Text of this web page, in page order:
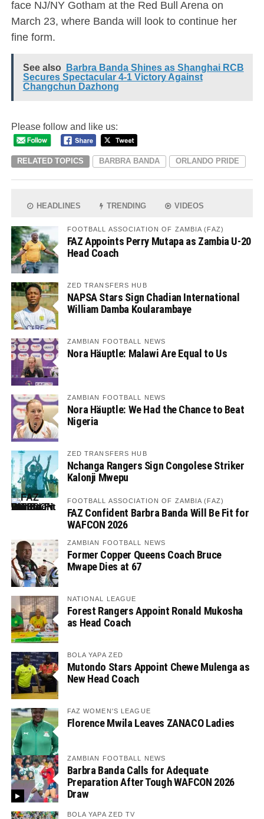
face NJ/NY Gotham at the Red Bull Arena on
March 23, where Banda will look to continue her
fine form.
See also
Barbra Banda Shines as Shanghai RCB
Secures Spectacular 4-1 Victory Against
Changchun Dazhong
Please follow and like us:
RELATED TOPICS BARBRA BANDA ORLANDO PRIDE
HEADLINES TRENDING VIDEOS
FOOTBALL ASSOCIATION OF ZAMBIA (FAZ)
FAZ Appoints Perry Mutapa as Zambia U-20
Head Coach
ZED TRANSFERS HUB
NAPSA Stars Sign Chadian International
William Damba Koularambaye
ZAMBIAN FOOTBALL NEWS
Nora Häuptle: Malawi Are Equal to Us
ZAMBIAN FOOTBALL NEWS
Nora Häuptle: We Had the Chance to Beat
Nigeria
ZED TRANSFERS HUB
Nchanga Rangers Sign Congolese Striker
Kalonji Mwepu
FOOTBALL ASSOCIATION OF ZAMBIA (FAZ)
FAZ Confident Barbra Banda Will Be Fit for
WAFCON 2026
ZAMBIAN FOOTBALL NEWS
Former Copper Queens Coach Bruce
Mwape Dies at 67
NATIONAL LEAGUE
Forest Rangers Appoint Ronald Mukosha
as Head Coach
BOLA YAPA ZED
Mutondo Stars Appoint Chewe Mulenga as
New Head Coach
FAZ WOMEN'S LEAGUE
Florence Mwila Leaves ZANACO Ladies
ZAMBIAN FOOTBALL NEWS
Barbra Banda Calls for Adequate
Preparation After Tough WAFCON 2026
Draw
BOLA YAPA ZED TV